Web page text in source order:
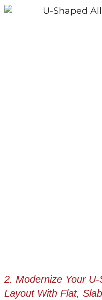
2. Modernize Your
Layout With Flat,